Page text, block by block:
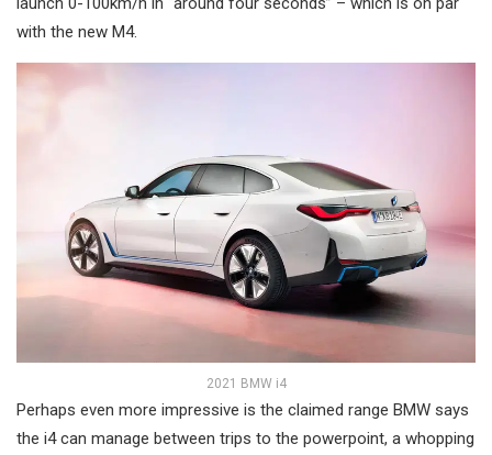
with the new M4.
2021 BMW i4
Perhaps even more impressive is the claimed range BMW says
the i4 can manage between trips to the powerpoint, a whopping